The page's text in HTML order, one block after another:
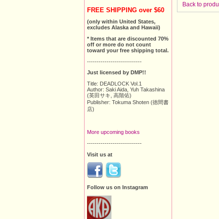
Back to
FREE SHIPPING over $60
(only within United States,
excludes Alaska and Hawaii)
* Items that are discounted 70%
off or more do not count
toward your free shipping total.
----------------------------
Just licensed by DMP!!
Title: DEADLOCK Vol.1
Author: Saki Aida, Yuh Takashina
(英田サキ, 高階佑)
Publisher: Tokuma Shoten (徳間書
店)
More upcoming books
----------------------------
Visit us at
Follow us on Instagram